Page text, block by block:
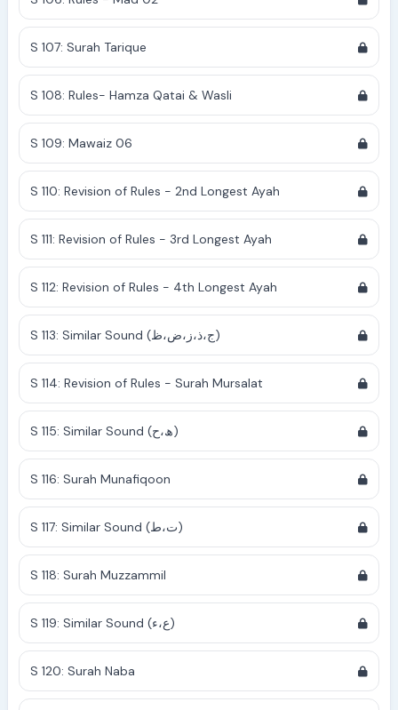
S 107: Surah Tarique
S 108: Rules- Hamza Qatai & Wasli
S 109: Mawaiz 06
S 110: Revision of Rules - 2nd Longest Ayah
S 111: Revision of Rules - 3rd Longest Ayah
S 112: Revision of Rules - 4th Longest Ayah
S 113: Similar Sound (ج،ذ،ز،ض،ظ)
S 114: Revision of Rules - Surah Mursalat
S 115: Similar Sound (ھ،ح)
S 116: Surah Munafiqoon
S 117: Similar Sound (ت،ط)
S 118: Surah Muzzammil
S 119: Similar Sound (ع،ء)
S 120: Surah Naba